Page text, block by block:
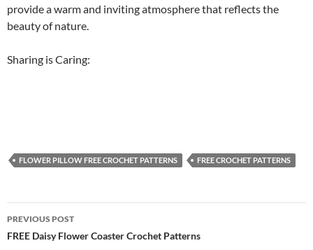
provide a warm and inviting atmosphere that reflects the
beauty of nature.
Sharing is Caring:
FLOWER PILLOW FREE CROCHET PATTERNS FREE CROCHET PATTERNS
Post
navigation
PREVIOUS POST
FREE Daisy Flower Coaster Crochet Patterns